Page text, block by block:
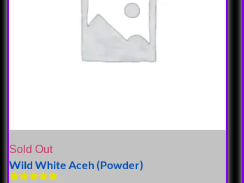
Sold Out
Wild White Aceh (Powder)